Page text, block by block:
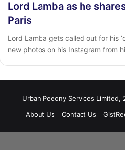
Lord Lamba as he
Paris
Lord Lamba gets called out for his
new photos on his Instagram from
Urban Peeony Services Limited,
About Us
Contact Us